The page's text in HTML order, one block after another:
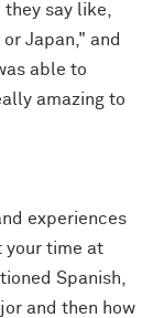
say like,
Japan," and
able to
amazing to
experiences
your time at
Spanish,
and then how